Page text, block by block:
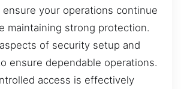
ensure your operations continue
maintaining strong protection.
of security setup and
ensure dependable operations.
access is effectively